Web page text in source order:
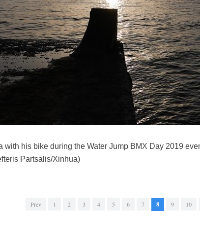
with his bike during the Water Jump BMX Day 2019
Partsalis/Xinhua)
Prev 1 2 3 4 5 6 7 8 9 10